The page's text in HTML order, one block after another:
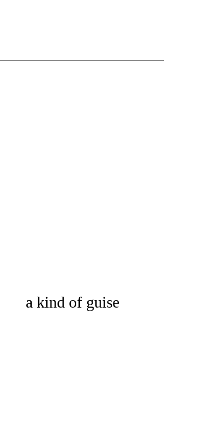
a kind of guise